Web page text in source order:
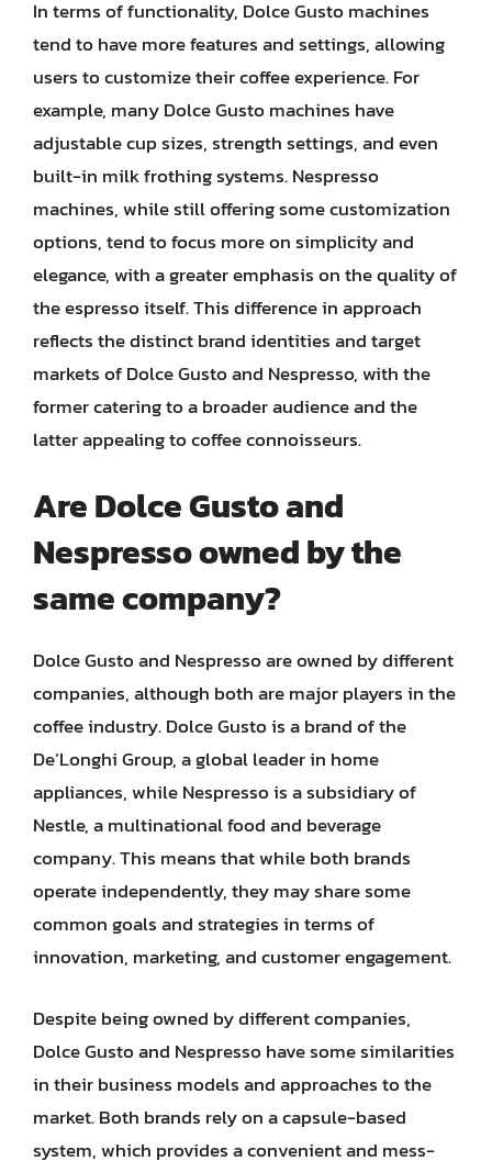
In terms of functionality, Dolce Gusto machines
tend to have more features and settings, allowing
users to customize their coffee experience. For
example, many Dolce Gusto machines have
adjustable cup sizes, strength settings, and even
built-in milk frothing systems. Nespresso
machines, while still offering some customization
options, tend to focus more on simplicity and
elegance, with a greater emphasis on the quality of
the espresso itself. This difference in approach
reflects the distinct brand identities and target
markets of Dolce Gusto and Nespresso, with the
former catering to a broader audience and the
latter appealing to coffee connoisseurs.
Are Dolce Gusto and
Nespresso owned by the
same company?
Dolce Gusto and Nespresso are owned by different
companies, although both are major players in the
coffee industry. Dolce Gusto is a brand of the
De’Longhi Group, a global leader in home
appliances, while Nespresso is a subsidiary of
Nestle, a multinational food and beverage
company. This means that while both brands
operate independently, they may share some
common goals and strategies in terms of
innovation, marketing, and customer engagement.
Despite being owned by different companies,
Dolce Gusto and Nespresso have some similarities
in their business models and approaches to the
market. Both brands rely on a capsule-based
system, which provides a convenient and mess-